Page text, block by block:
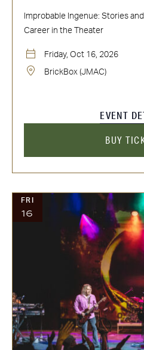
Improbable Ingenue: Stories
Career in the Theater
Friday, Oct 16, 2026
BrickBox (JMAC)
EVENT
BUY
FRI
16